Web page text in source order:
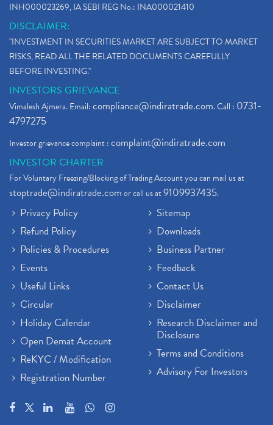
INH000023269, IA SEBI REG No.: INA000021410
DISCLAIMER:
"INVESTMENT IN SECURITIES MARKET ARE SUBJECT TO MARKET
RISKS, READ ALL THE RELATED DOCUMENTS CAREFULLY
BEFORE INVESTING."
INVESTORS GRIEVANCE
Vimalesh Ajmera. Email:compliance@indiratrade.com. Call : 0731-
4797275
Investor grievance complaint :complaint@indiratrade.com
INVESTOR CHARTER
For Voluntary Freezing/Blocking of Trading Account you can mail us at
stoptrade@indiratrade.comor call us at9109937435.
Privacy Policy
Refund Policy
Policies & Procedures
Events
Useful Links
Circular
Holiday Calendar
Open Demat Account
ReKYC / Modification
Registration Number
Sitemap
Downloads
Business Partner
Feedback
Contact Us
Disclaimer
Research Disclaimer and
Disclosure
Terms and Conditions
Advisory For Investors